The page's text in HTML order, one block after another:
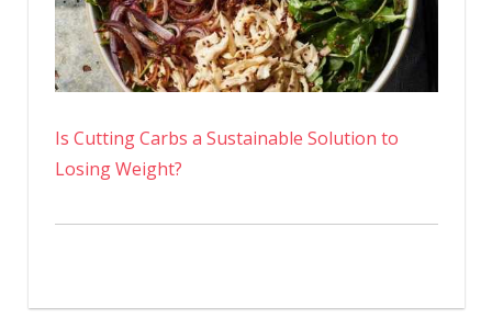
Is Cutting Carbs a Sustainable Solution to
Losing Weight?